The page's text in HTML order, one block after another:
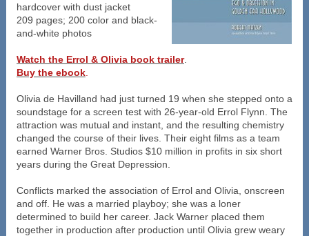
hardcover with dust jacket
209 pages; 200 color and black-
and-white photos
Watch the Errol & Olivia book trailer.
Buy the ebook.
Olivia de Havilland had just turned 19 when she stepped onto a
soundstage for a screen test with 26-year-old Errol Flynn. The
attraction was mutual and instant, and the resulting chemistry
changed the course of their lives. Their eight films as a team
earned Warner Bros. Studios $10 million in profits in six short
years during the Great Depression.
Conflicts marked the association of Errol and Olivia, onscreen
and off. He was a married playboy; she was a loner
determined to build her career. Jack Warner placed them
together in production after production until Olivia grew weary